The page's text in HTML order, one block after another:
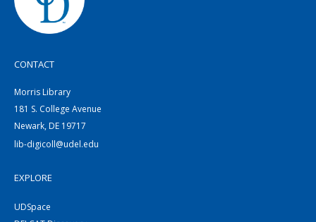
CONTACT
Morris Library
181 S. College Avenue
Newark, DE 19717
lib-digicoll@udel.edu
EXPLORE
UDSpace